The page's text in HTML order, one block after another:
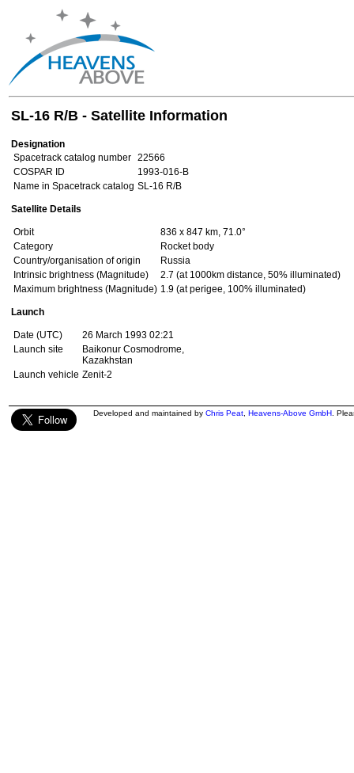
SL-16 R/B - Satellite Information
Designation
Spacetrack catalog number 22566
COSPAR ID
1993-016-B
Name in Spacetrack catalog SL-16 R/B
Satellite Details
Orbit
836 x 847 km, 71.0°
Category
Rocket body
Country/organisation of origin
Russia
Intrinsic brightness (Magnitude)
2.7 (at 1000km distance, 50% illuminated)
Maximum brightness (Magnitude) 1.9 (at perigee, 100% illuminated)
Launch
Date (UTC)
26 March 1993 02:21
Launch site
Baikonur Cosmodrome,
Kazakhstan
Launch vehicle Zenit-2
Developed and maintained by Chris Peat Heavens-Above GmbH .